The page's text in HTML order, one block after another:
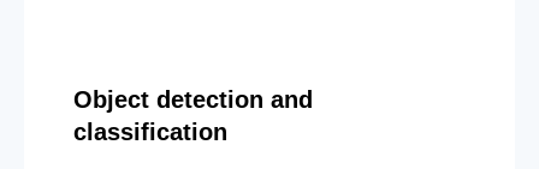
Object detection and
classification